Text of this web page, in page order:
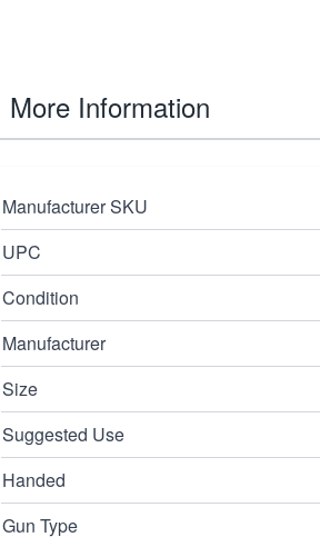
More Information
Manufacturer SKU
UPC
Condition
Manufacturer
Size
Suggested Use
Handed
Gun Type